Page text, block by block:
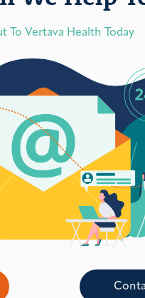
To Vertava Health Today